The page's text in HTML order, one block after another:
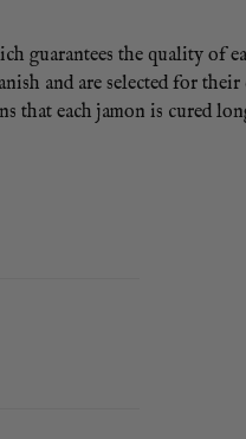
guarantees the quality of
and are selected for
that each jamon is cured
results. You can also